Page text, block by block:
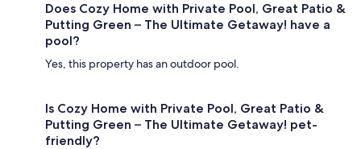
Does Cozy Home with Private Pool, Great Patio &
Putting Green – The Ultimate Getaway! have a
pool?
Yes, this property has an outdoor pool.
Is Cozy Home with Private Pool, Great Patio &
Putting Green – The Ultimate Getaway! pet-
friendly?